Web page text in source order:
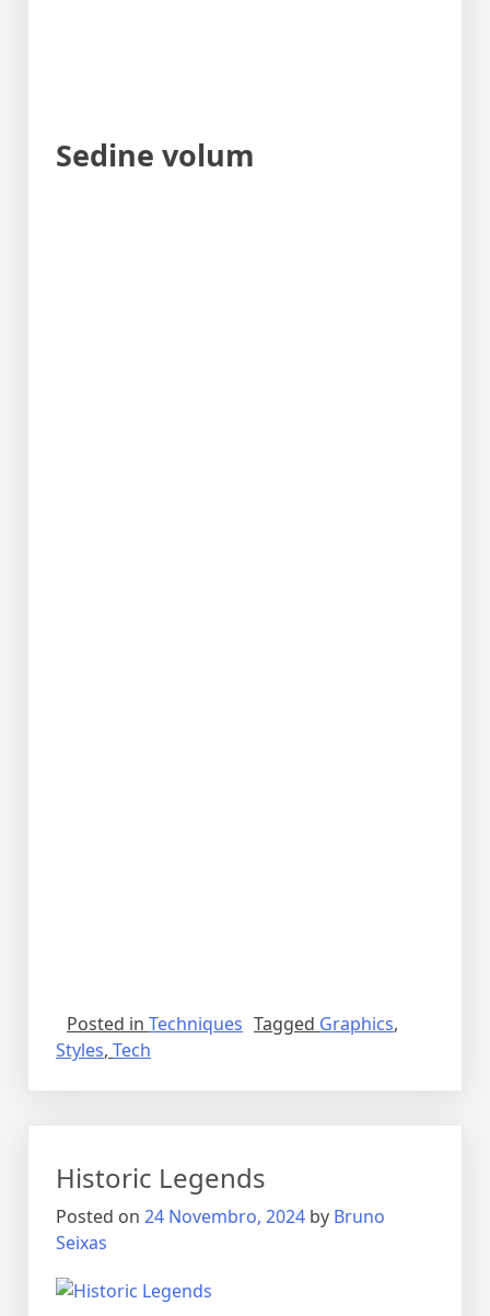
Sedine volum
Posted in Techniques Tagged Graphics,
Styles, Tech
Historic Legends
Posted on 24 Novembro, 2024 by Bruno
Seixas